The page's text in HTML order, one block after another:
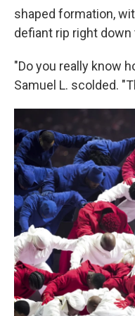
shaped formation,
defiant rip right
"Do you really know
Samuel L. scolded.